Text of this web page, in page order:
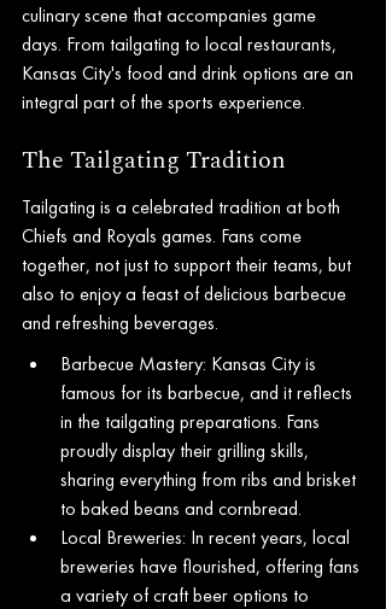
culinary scene that accompanies game
days. From tailgating to local restaurants,
Kansas City's food and drink options are an
integral part of the sports experience.
The Tailgating Tradition
Tailgating is a celebrated tradition at both
Chiefs and Royals games. Fans come
together, not just to support their teams, but
also to enjoy a feast of delicious barbecue
and refreshing beverages.
Barbecue Mastery: Kansas City is
famous for its barbecue, and it reflects
in the tailgating preparations. Fans
proudly display their grilling skills,
sharing everything from ribs and brisket
to baked beans and cornbread.
Local Breweries: In recent years, local
breweries have flourished, offering fans
a variety of craft beer options to